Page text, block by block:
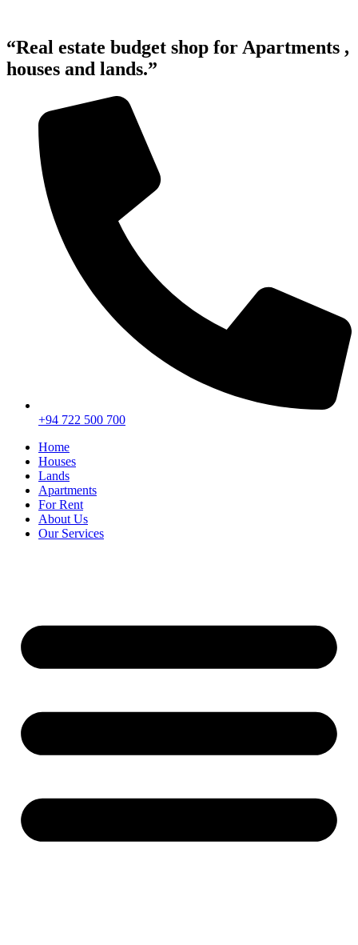
“Real estate budget shop for Apartments ,
houses and lands.”
+94 722 500 700
Home
Houses
Lands
Apartments
For Rent
About Us
Our Services